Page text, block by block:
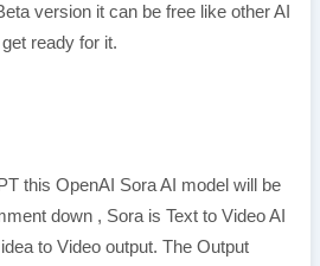
version it can be free like other AI
ready for it.
this OpenAI Sora AI model will be
down , Sora is Text to Video AI
to Video output. The Output